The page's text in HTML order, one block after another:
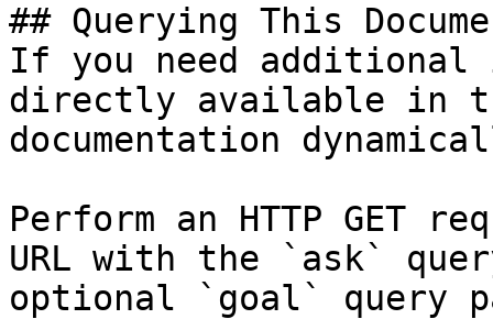
## Querying This
If you need
directly available in
documentation
Perform an HTTP GET
URL with the `ask`
optional `goal` query